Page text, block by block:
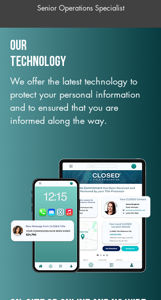
Senior Operations Specialist
Our
TechNology
We offer the latest technology to
protect your personal information
and to ensured that you are
informed along the way.